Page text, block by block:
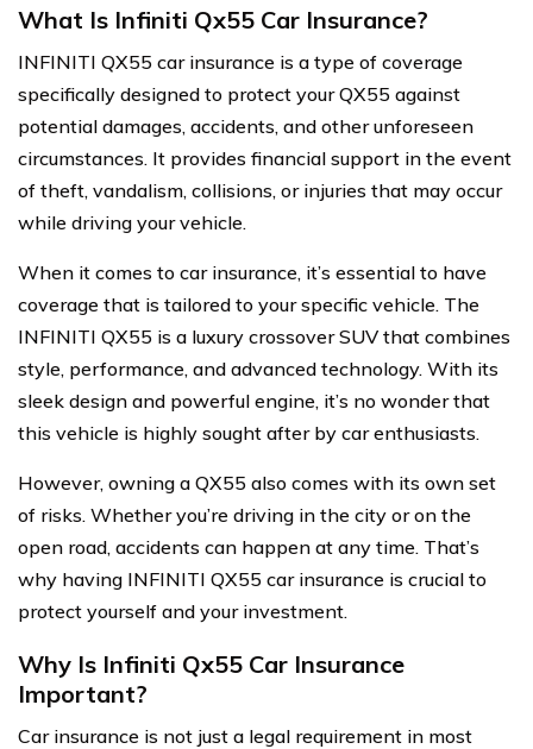
What Is Infiniti Qx55 Car Insurance?
INFINITI QX55 car insurance is a type of coverage
specifically designed to protect your QX55 against
potential damages, accidents, and other unforeseen
circumstances. It provides financial support in the event
of theft, vandalism, collisions, or injuries that may occur
while driving your vehicle.
When it comes to car insurance, it’s essential to have
coverage that is tailored to your specific vehicle. The
INFINITI QX55 is a luxury crossover SUV that combines
style, performance, and advanced technology. With its
sleek design and powerful engine, it’s no wonder that
this vehicle is highly sought after by car enthusiasts.
However, owning a QX55 also comes with its own set
of risks. Whether you’re driving in the city or on the
open road, accidents can happen at any time. That’s
why having INFINITI QX55 car insurance is crucial to
protect yourself and your investment.
Why Is Infiniti Qx55 Car Insurance
Important?
Car insurance is not just a legal requirement in most